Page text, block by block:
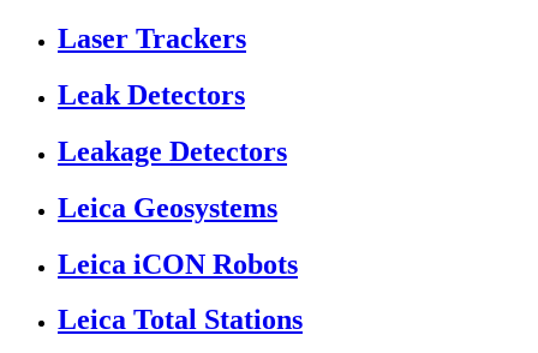
Laser Trackers
Leak Detectors
Leakage Detectors
Leica Geosystems
Leica iCON Robots
Leica Total Stations